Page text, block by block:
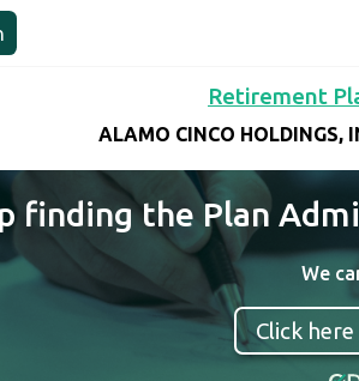
Retirement
ALAMO CINCO HOLDINGS,
finding the Plan
We
Click